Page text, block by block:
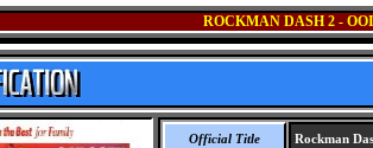
ROCKMAN DASH 2 -
Official Title Rockman